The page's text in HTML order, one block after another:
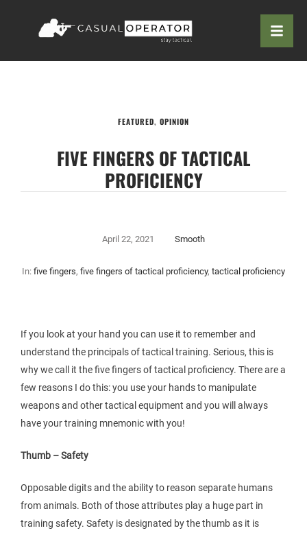
FEATURED, OPINION
FIVE FINGERS OF TACTICAL
PROFICIENCY
April 22, 2021 Smooth
In: five fingers, five fingers of tactical proficiency, tactical proficiency
If you look at your hand you can use it to remember and
understand the principals of tactical training. Serious, this is
why we call it the five fingers of tactical proficiency. There are a
few reasons I do this: you use your hands to manipulate
weapons and other tactical equipment and you will always
have your training mnemonic with you!
Thumb – Safety
Opposable digits and the ability to reason separate humans
from animals. Both of those attributes play a huge part in
training safety. Safety is designated by the thumb as it is